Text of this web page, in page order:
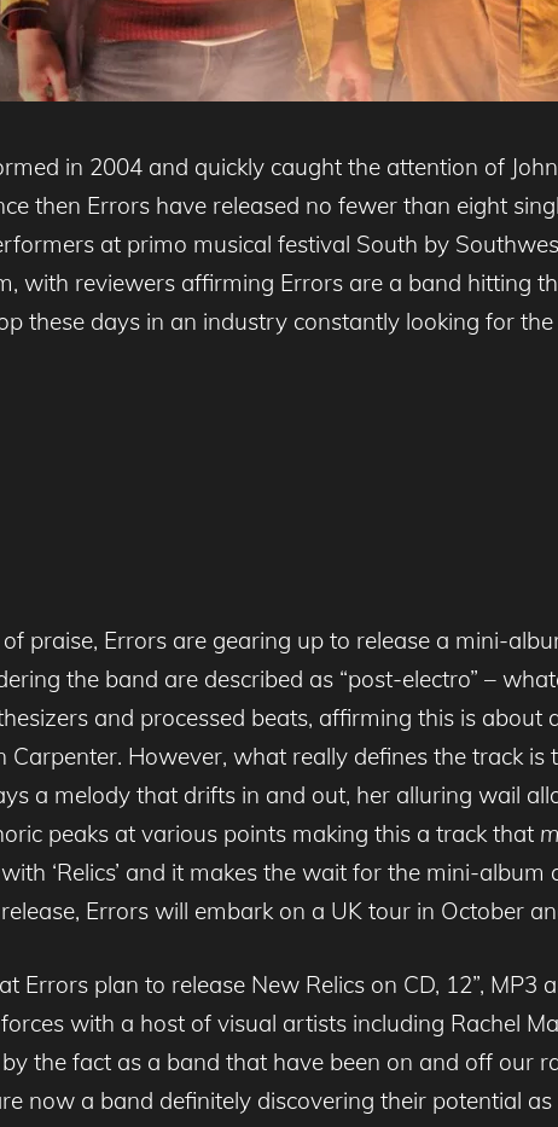
in 2004 and quickly caught the attention of
then Errors have released no fewer than eight
at primo musical festival South by
with reviewers affirming Errors are a band hitting
these days in an industry constantly looking for
praise, Errors are gearing up to release a mini-
the band are described as “post-electro” –
and processed beats, affirming this is about
Carpenter. However, what really defines the track
a melody that drifts in and out, her alluring wail
peaks at various points making this a track that
‘Relics’ and it makes the wait for the mini-
Errors will embark on a UK tour in October
Errors plan to release New Relics on CD, 12”,
with a host of visual artists including Rachel
by the fact as a band that have been on and off
now a band definitely discovering their potential as